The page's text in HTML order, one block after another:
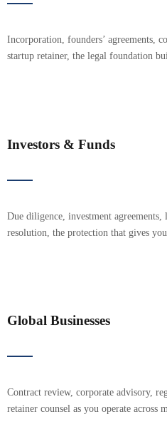
Incorporation, founders’ agreements,
startup retainer, the legal foundation
Investors & Funds
Due diligence, investment agreements,
resolution, the protection that gives
Global Businesses
Contract review, corporate advisory,
retainer counsel as you operate across